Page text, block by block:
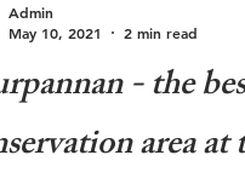
- the
area at
Admin
May 10, 2021
2 min read